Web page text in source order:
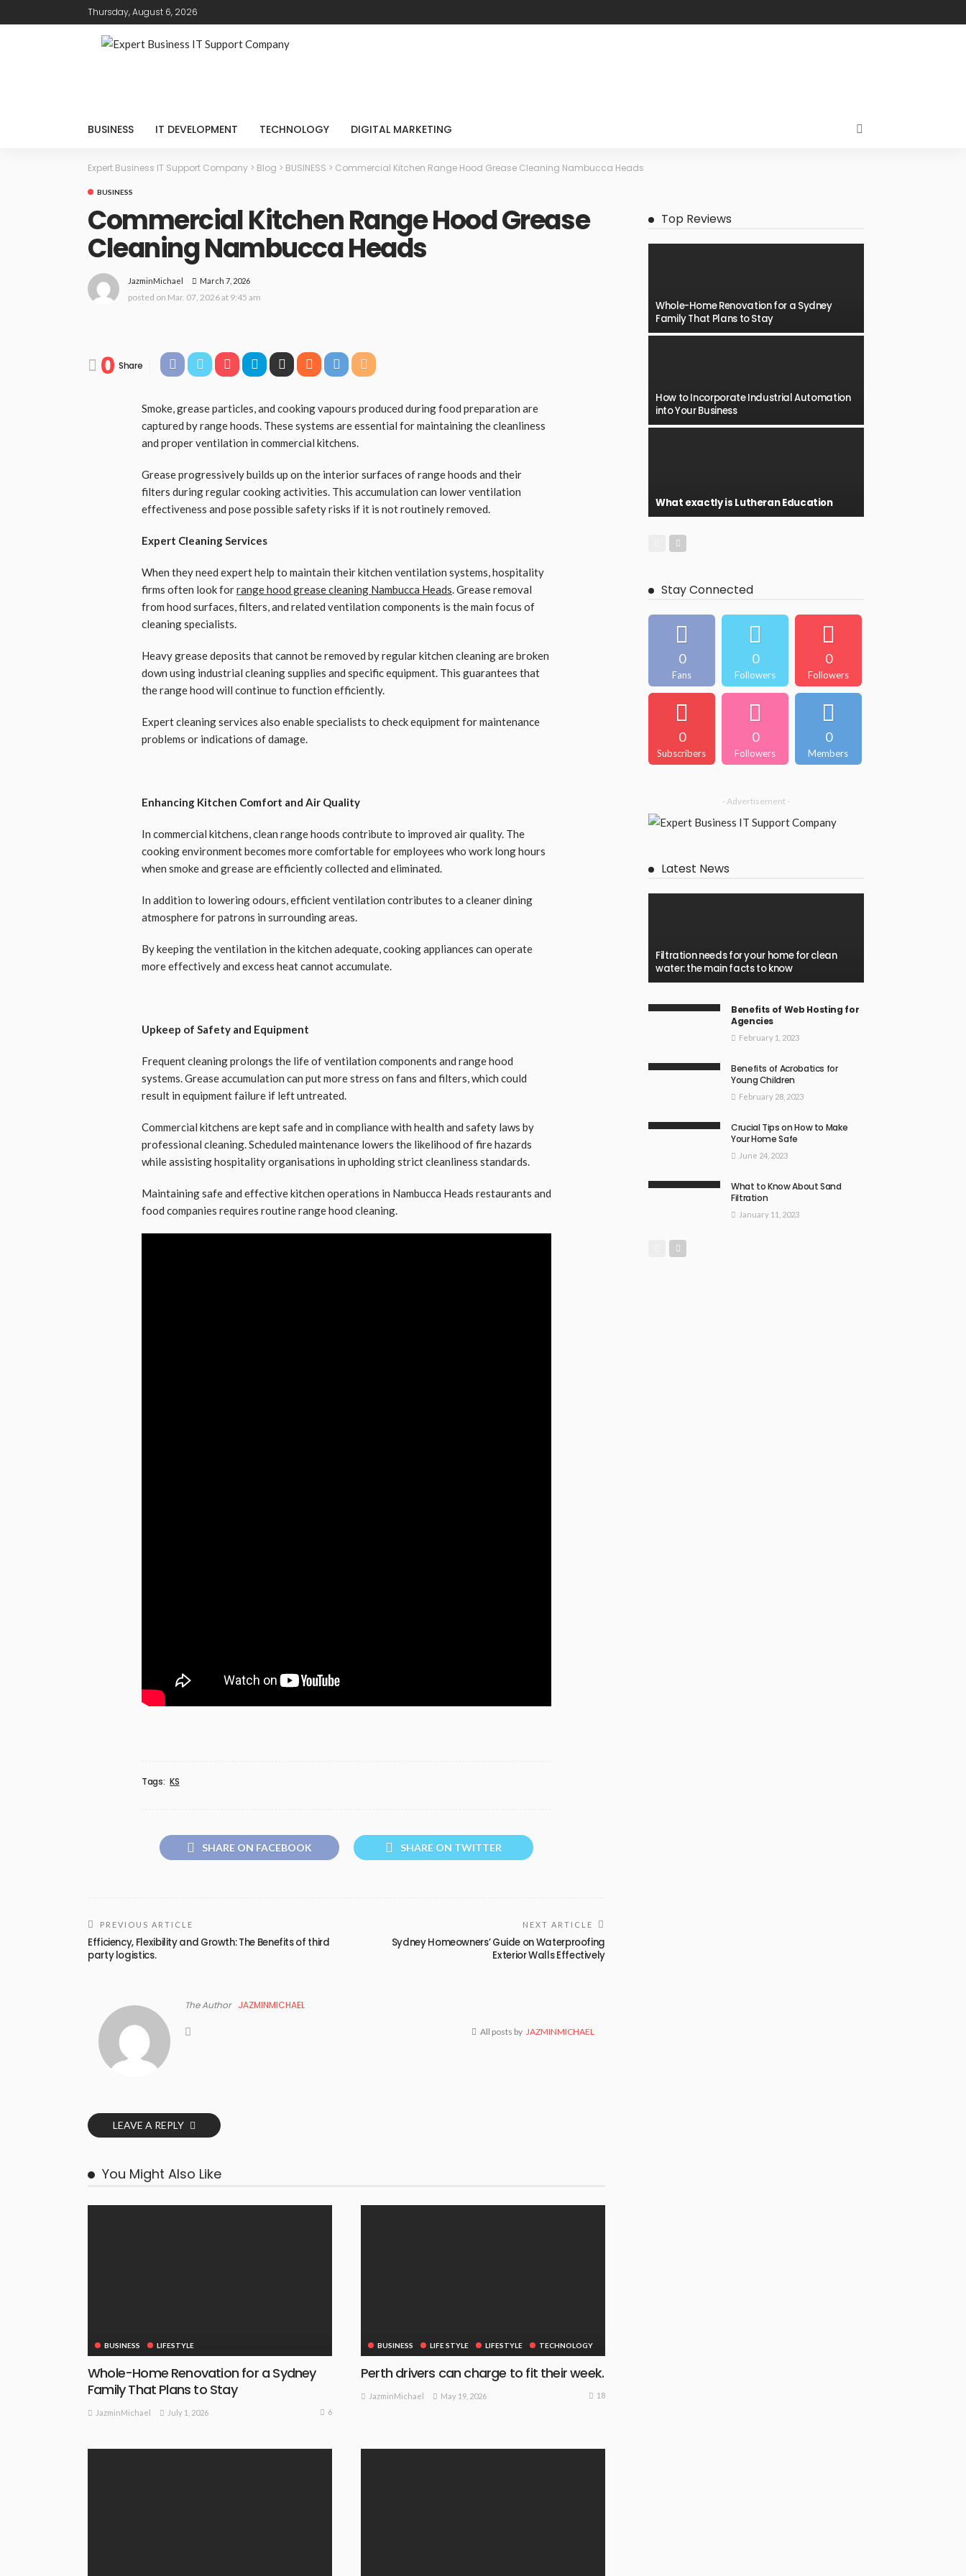
Thursday, August 6, 2026
BUSINESS IT DEVELOPMENT TECHNOLOGY DIGITAL MARKETING
Expert Business IT Support Company > Blog > BUSINESS > Commercial Kitchen Range Hood Grease Cleaning Nambucca Heads
BUSINESS
Commercial Kitchen Range Hood Grease
Cleaning Nambucca Heads
JazminMichael March 7, 2026
posted on Mar. 07, 2026 at 9:45 am
0 Share
Smoke, grease particles, and cooking vapours produced during food preparation are
captured by range hoods. These systems are essential for maintaining the cleanliness
and proper ventilation in commercial kitchens.
Grease progressively builds up on the interior surfaces of range hoods and their
filters during regular cooking activities. This accumulation can lower ventilation
effectiveness and pose possible safety risks if it is not routinely removed.
Expert Cleaning Services
When they need expert help to maintain their kitchen ventilation systems, hospitality
firms often look forrange hood grease cleaning Nambucca Heads . Grease removal
from hood surfaces, filters, and related ventilation components is the main focus of
cleaning specialists.
Heavy grease deposits that cannot be removed by regular kitchen cleaning are broken
down using industrial cleaning supplies and specific equipment. This guarantees that
the range hood will continue to function efficiently.
Expert cleaning services also enable specialists to check equipment for maintenance
problems or indications of damage.
Enhancing Kitchen Comfort and Air Quality
In commercial kitchens, clean range hoods contribute to improved air quality. The
cooking environment becomes more comfortable for employees who work long hours
when smoke and grease are efficiently collected and eliminated.
In addition to lowering odours, efficient ventilation contributes to a cleaner dining
atmosphere for patrons in surrounding areas.
By keeping the ventilation in the kitchen adequate, cooking appliances can operate
more effectively and excess heat cannot accumulate.
Upkeep of Safety and Equipment
Frequent cleaning prolongs the life of ventilation components and range hood
systems. Grease accumulation can put more stress on fans and filters, which could
result in equipment failure if left untreated.
Commercial kitchens are kept safe and in compliance with health and safety laws by
professional cleaning. Scheduled maintenance lowers the likelihood of fire hazards
while assisting hospitality organisations in upholding strict cleanliness standards.
Maintaining safe and effective kitchen operations in Nambucca Heads restaurants and
food companies requires routine range hood cleaning.
Tags: KS
SHARE ON FACEBOOK SHARE ON TWITTER
PREVIOUS ARTICLE
Efficiency, Flexibility and Growth: The Benefits of third
party logistics.
NEXT ARTICLE
Sydney Homeowners’ Guide on Waterproofing
Exterior Walls Effectively
The Author JAZMINMICHAEL
All posts by JAZMINMICHAEL
LEAVE A REPLY
You Might Also Like
BUSINESS LIFESTYLE
Whole-Home Renovation for a Sydney
Family That Plans to Stay
JazminMichael July 1, 2026 6
BUSINESS LIFE STYLE LIFESTYLE TECHNOLOGY
Perth drivers can charge to fit their week.
JazminMichael May 19, 2026 18
Top Reviews
Whole-Home Renovation for a Sydney
Family That Plans to Stay
How to Incorporate Industrial Automation
into Your Business
What exactly is Lutheran Education
Stay Connected
0
Fans
0
Followers
0
Followers
0
Subscribers
0
Followers
0
Members
- Advertisement -
Latest News
Filtration needs for your home for clean
water: the main facts to know
Benefits of Web Hosting for
Agencies
February 1, 2023
Benefits of Acrobatics for
Young Children
February 28, 2023
Crucial Tips on How to Make
Your Home Safe
June 24, 2023
What to Know About Sand
Filtration
January 11, 2023